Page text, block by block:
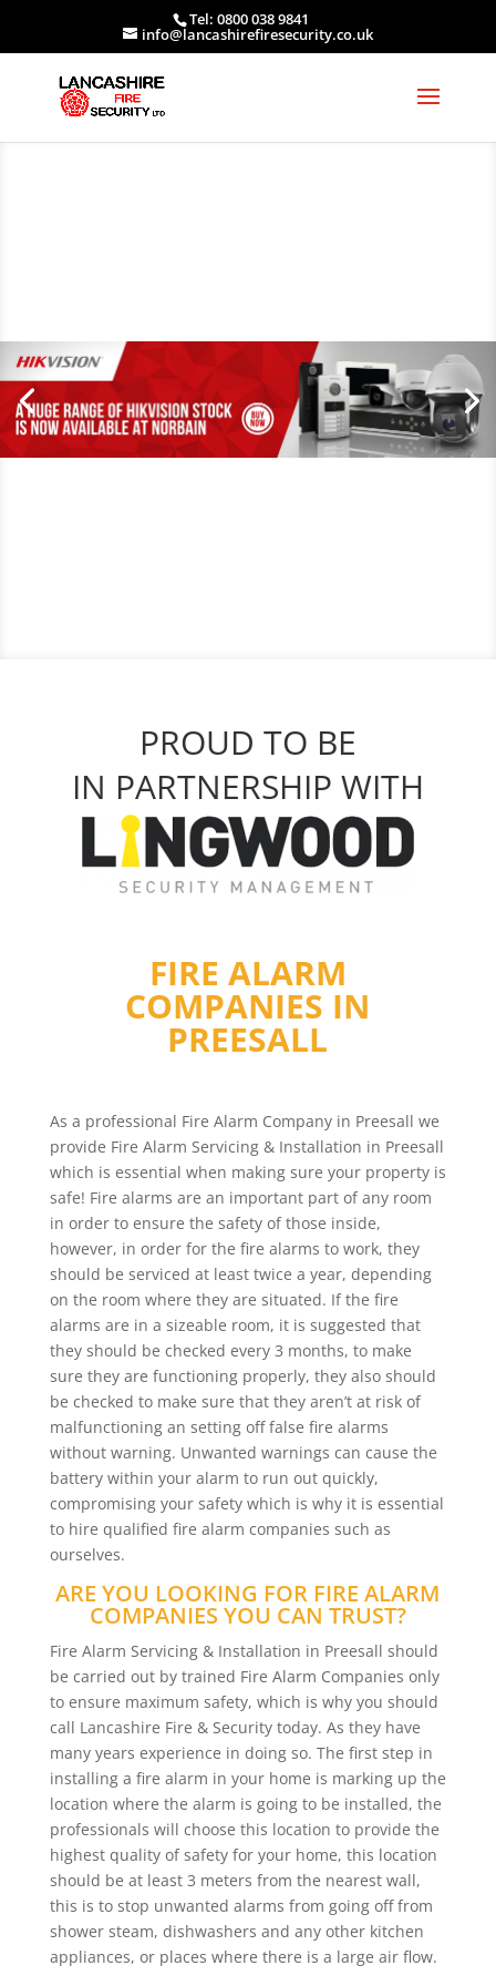
Tel: 0800 038 9841
info@lancashirefiresecurity.co.uk
PROUD TO BE
IN PARTNERSHIP WITH
FIRE ALARM
COMPANIES IN
PREESALL
As a professional Fire Alarm Company in Preesall we
provide Fire Alarm Servicing & Installation in Preesall
which is essential when making sure your property is
safe! Fire alarms are an important part of any room
in order to ensure the safety of those inside,
however, in order for the fire alarms to work, they
should be serviced at least twice a year, depending
on the room where they are situated. If the fire
alarms are in a sizeable room, it is suggested that
they should be checked every 3 months, to make
sure they are functioning properly, they also should
be checked to make sure that they aren’t at risk of
malfunctioning an setting off false fire alarms
without warning. Unwanted warnings can cause the
battery within your alarm to run out quickly,
compromising your safety which is why it is essential
to hire qualified fire alarm companies such as
ourselves.
ARE YOU LOOKING FOR FIRE ALARM
COMPANIES YOU CAN TRUST?
Fire Alarm Servicing & Installation in Preesall should
be carried out by trained Fire Alarm Companies only
to ensure maximum safety, which is why you should
call Lancashire Fire & Security today. As they have
many years experience in doing so. The first step in
installing a fire alarm in your home is marking up the
location where the alarm is going to be installed, the
professionals will choose this location to provide the
highest quality of safety for your home, this location
should be at least 3 meters from the nearest wall,
this is to stop unwanted alarms from going off from
shower steam, dishwashers and any other kitchen
appliances, or places where there is a large air flow.